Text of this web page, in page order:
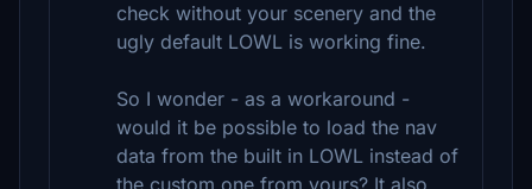
check without your scenery and the
ugly default LOWL is working fine.
So I wonder - as a workaround -
would it be possible to load the nav
data from the built in LOWL instead of
the custom one from yours? It also